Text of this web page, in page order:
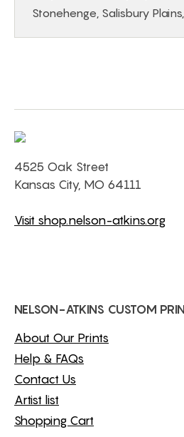
Stonehenge, Salisbury
4525 Oak Street
Kansas City, MO 64111
Visit shop.nelson-atkins.org
NELSON-ATKINS CUSTOM
About Our Prints
Help & FAQs
Contact Us
Artist list
Shopping Cart